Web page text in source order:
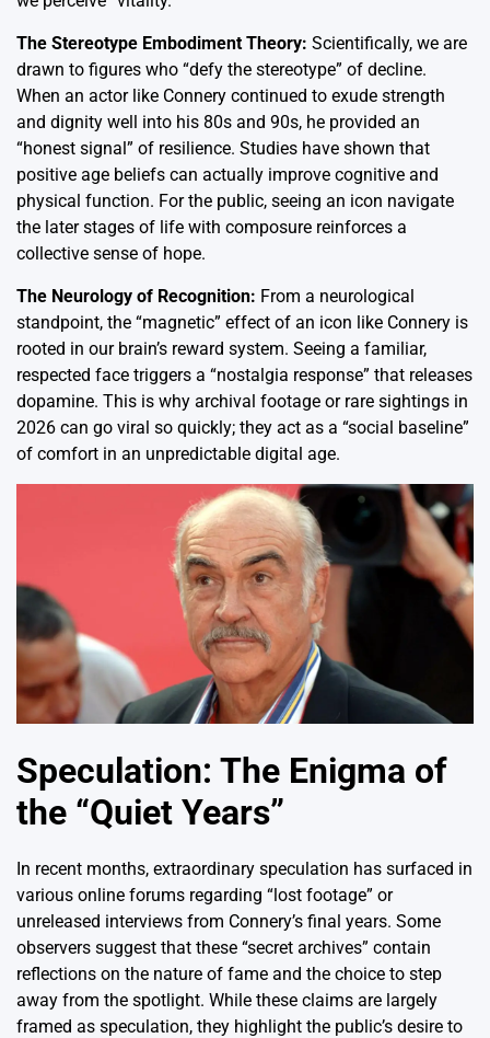
The Stereotype Embodiment Theory: Scientifically, we are
drawn to figures who “defy the stereotype” of decline.
When an actor like Connery continued to exude strength
and dignity well into his 80s and 90s, he provided an
“honest signal” of resilience. Studies have shown that
positive age beliefs can actually improve cognitive and
physical function. For the public, seeing an icon navigate
the later stages of life with composure reinforces a
collective sense of hope.
The Neurology of Recognition: From a neurological
standpoint, the “magnetic” effect of an icon like Connery is
rooted in our brain’s reward system. Seeing a familiar,
respected face triggers a “nostalgia response” that releases
dopamine. This is why archival footage or rare sightings in
2026 can go viral so quickly; they act as a “social baseline”
of comfort in an unpredictable digital age.
Speculation: The Enigma of
the “Quiet Years”
In recent months, extraordinary speculation has surfaced in
various online forums regarding “lost footage” or
unreleased interviews from Connery’s final years. Some
observers suggest that these “secret archives” contain
reflections on the nature of fame and the choice to step
away from the spotlight. While these claims are largely
framed as speculation, they highlight the public’s desire to